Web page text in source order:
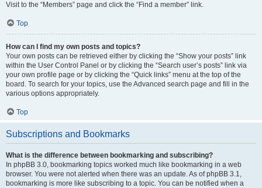
Visit to the “Members” page and click the “Find a member” link.
Top
How can I find my own posts and topics?
Your own posts can be retrieved either by clicking the “Show your posts” link
within the User Control Panel or by clicking the “Search user’s posts” link via
your own profile page or by clicking the “Quick links” menu at the top of the
board. To search for your topics, use the Advanced search page and fill in the
various options appropriately.
Top
Subscriptions and Bookmarks
What is the difference between bookmarking and subscribing?
In phpBB 3.0, bookmarking topics worked much like bookmarking in a web
browser. You were not alerted when there was an update. As of phpBB 3.1,
bookmarking is more like subscribing to a topic. You can be notified when a